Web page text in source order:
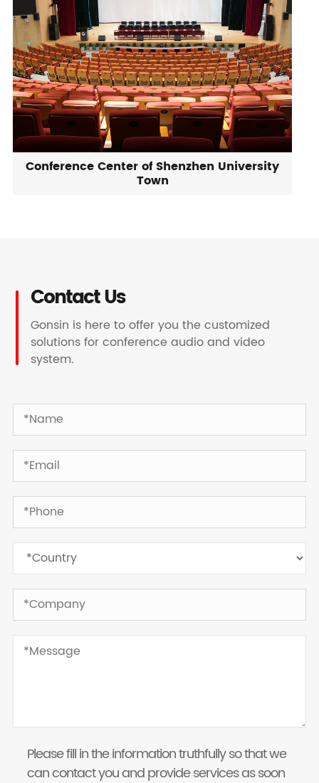
Conference Center of Shenzhen University
Town
Contact Us
Gonsin is here to offer you the customized
solutions for conference audio and video
system.
Please fill in the information truthfully so that we
can contact you and provide services as soon